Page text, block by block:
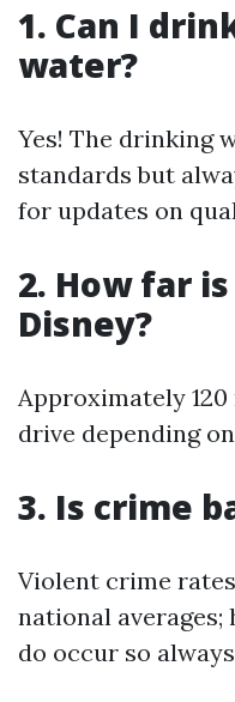
1. Can I
water?
Yes! The drinking
standards but
for updates on
2. How far
Disney?
Approximately
drive depending
3. Is crime
Violent crime
national
do occur so